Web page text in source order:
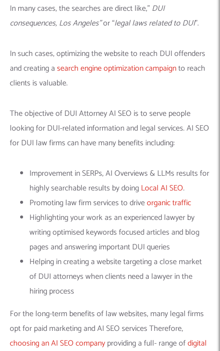
In many cases, the searches are direct like,”DUI
consequences, Los Angeles”or “legal laws related to DUI”.
In such cases, optimizing the website to reach DUI offenders
and creating asearch engine optimization campaignto reach
clients is valuable.
The objective of DUI Attorney AI SEO is to serve people
looking for DUI-related information and legal services. AI SEO
for DUI law firms can have many benefits including:
Improvement in SERPs, AI Overviews & LLMs results for
highly searchable results by doingLocal AI SEO.
Promoting law firm services to driveorganic traffic
Highlighting your work as an experienced lawyer by
writing optimised keywords focused articles and blog
pages and answering important DUI queries
Helping in creating a website targeting a close market
of DUI attorneys when clients need a lawyer in the
hiring process
For the long-term benefits of law websites, many legal firms
opt for paid marketing and AI SEO services Therefore,
choosing an AI SEO companyproviding a full- range ofdigital